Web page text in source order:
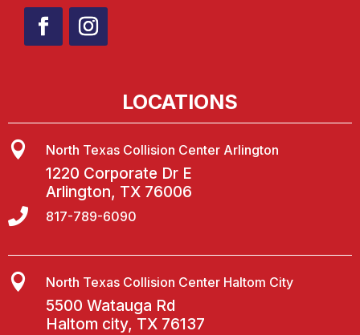
LOCATIONS
 North Texas Collision Center Arlington
1220 Corporate Dr E
Arlington, TX 76006
 817-789-6090
 North Texas Collision Center Haltom City
5500 Watauga Rd
Haltom city, TX 76137